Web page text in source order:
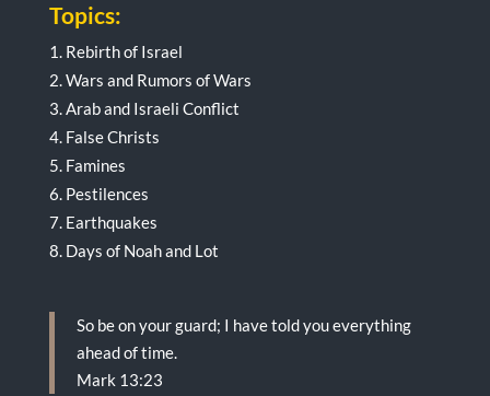
Topics:
Rebirth of Israel
Wars and Rumors of Wars
Arab and Israeli Conflict
False Christs
Famines
Pestilences
Earthquakes
Days of Noah and Lot
So be on your guard; I have told you everything
ahead of time.
Mark 13:23